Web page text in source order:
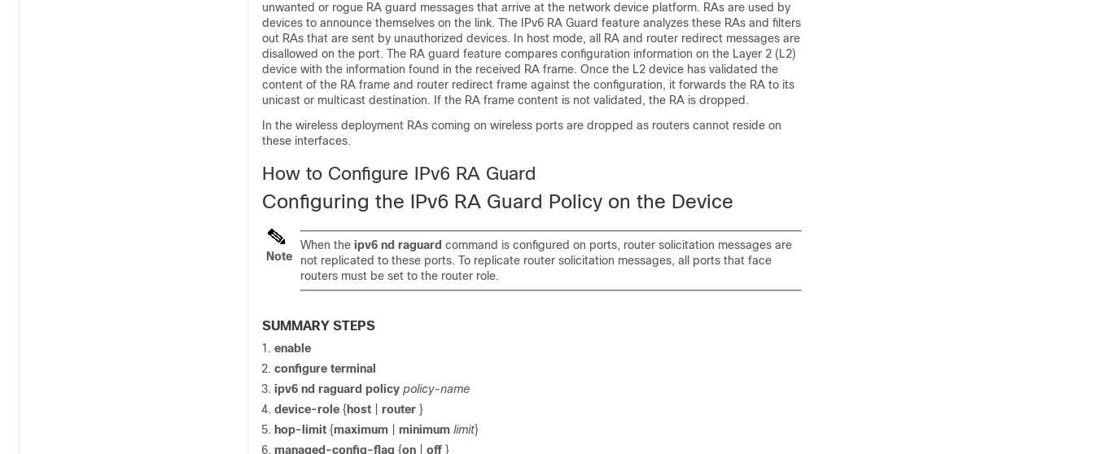
unwanted or rogue RA guard messages that arrive at the network device platform. RAs are used by
devices to announce themselves on the link. The IPv6 RA Guard feature analyzes these RAs and filters
out RAs that are sent by unauthorized devices. In host mode, all RA and router redirect messages are
disallowed on the port. The RA guard feature compares configuration information on the Layer 2 (L2)
device with the information found in the received RA frame. Once the L2 device has validated the
content of the RA frame and router redirect frame against the configuration, it forwards the RA to its
unicast or multicast destination. If the RA frame content is not validated, the RA is dropped.
In the wireless deployment RAs coming on wireless ports are dropped as routers cannot reside on
these interfaces.
How to Configure IPv6 RA Guard
Configuring the IPv6 RA Guard Policy on the Device
Note
When the ipv6 nd raguard command is configured on ports, router solicitation messages are
not replicated to these ports. To replicate router solicitation messages, all ports that face
routers must be set to the router role.
SUMMARY STEPS
enable
configure terminal
ipv6 nd raguard policy policy-name
device-role { host router }
hop-limit {maximum minimum limit}
managed-config-flag {on off }